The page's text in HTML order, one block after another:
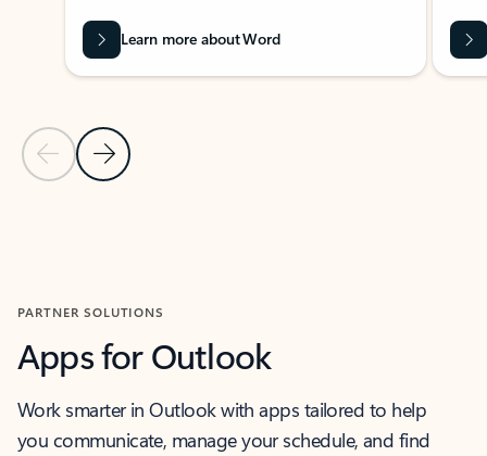
Previous Slide
Next Slide
Learn more about Word
PARTNER SOLUTIONS
Apps for Outlook
Work smarter in Outlook with apps tailored to help
you communicate, manage your schedule, and find